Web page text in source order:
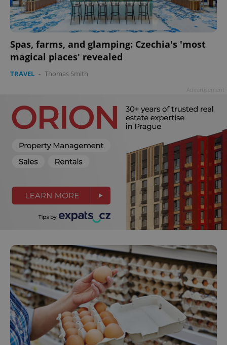
Spas, farms, and glamping: Czechia's 'most
magical places' revealed
TRAVEL - Thomas Smith